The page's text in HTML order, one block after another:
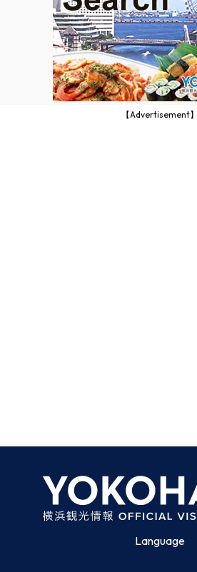
【Advertisement】
Language